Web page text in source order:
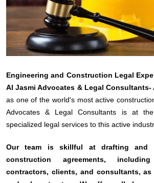
Engineering and Construction Legal
Al Jasmi Advocates & Legal Consultants-
as one of the world's most active
Advocates & Legal Consultants is at
specialized legal services to this active
Our team is skillful at drafting and
construction agreements,
contractors, clients, and consultants,